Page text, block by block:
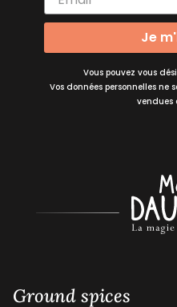
Je
Vous pouvez vous
Vos données personnelles
vendues
Ground spices